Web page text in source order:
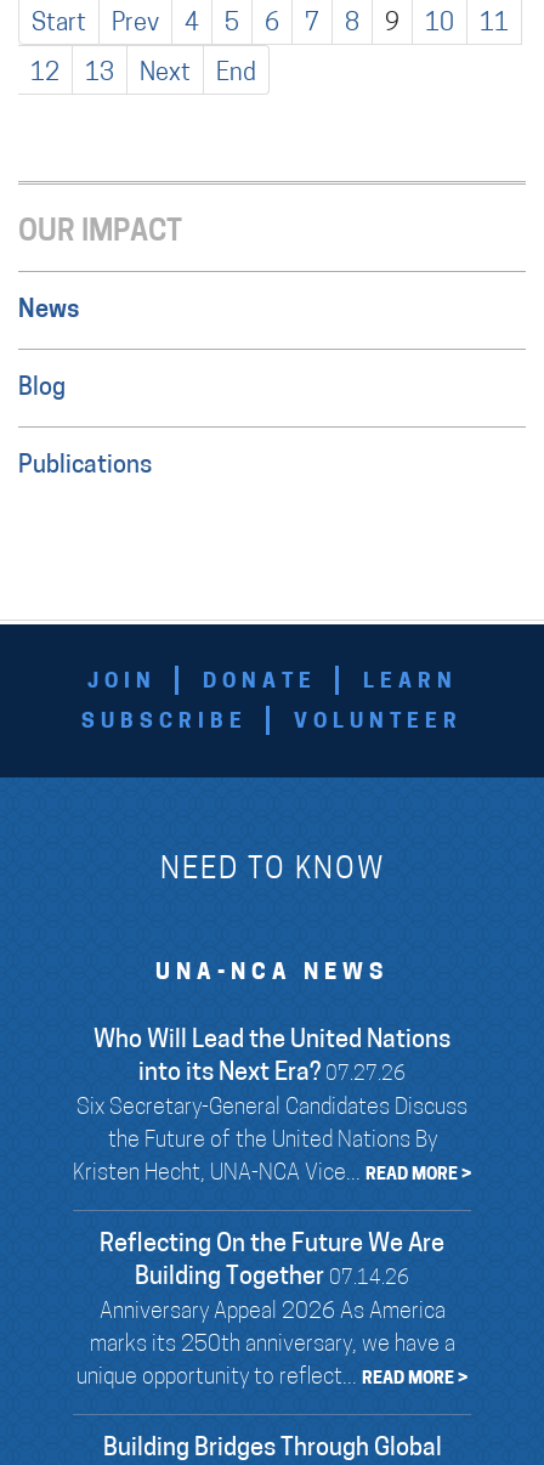
Start Prev 4 5 6 7 8 9 10 11
12 13 Next End
OUR IMPACT
News
Blog
Publications
JOIN DONATE
LEARN
SUBSCRIBE
VOLUNTEER
NEED TO KNOW
UNA-NCA NEWS
Who Will Lead the United Nations
into its Next Era? 07.27.26
Six Secretary-General Candidates Discuss
the Future of the United Nations By
Kristen Hecht, UNA-NCA Vice... READ MORE >
Reflecting On the Future We Are
Building Together 07.14.26
Anniversary Appeal 2026 As America
marks its 250th anniversary, we have a
unique opportunity to reflect... READ MORE >
Building Bridges Through Global